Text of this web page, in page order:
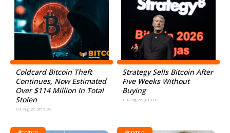
Coldcard Bitcoin Theft
Continues, Now Estimated
Over $114 Million In Total
Stolen
03.Aug.26 @19:03
Strategy Sells Bitcoin After
Five Weeks Without
Buying
03.Aug.26 @19:03